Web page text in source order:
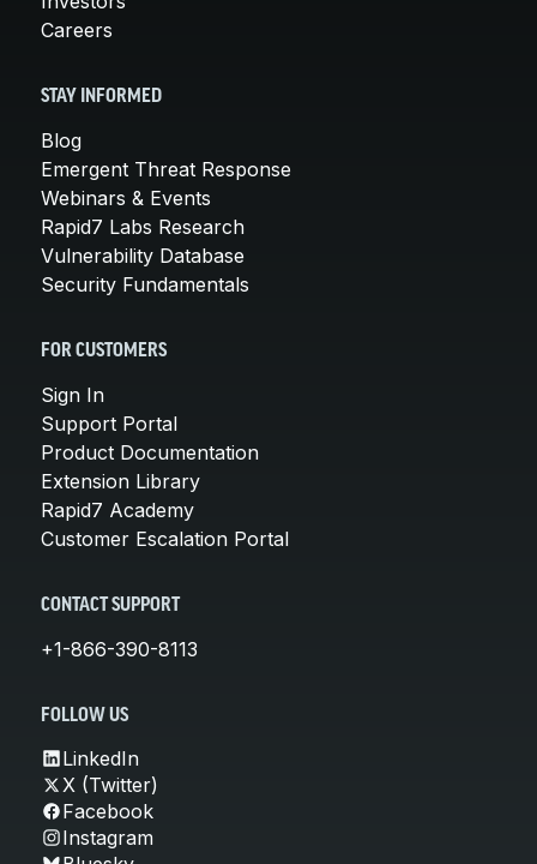
Careers
STAY INFORMED
Blog
Emergent Threat Response
Webinars & Events
Rapid7 Labs Research
Vulnerability Database
Security Fundamentals
FOR CUSTOMERS
Sign In
Support Portal
Product Documentation
Extension Library
Rapid7 Academy
Customer Escalation Portal
CONTACT SUPPORT
+1-866-390-8113
FOLLOW US
LinkedIn
X (Twitter)
Facebook
Instagram